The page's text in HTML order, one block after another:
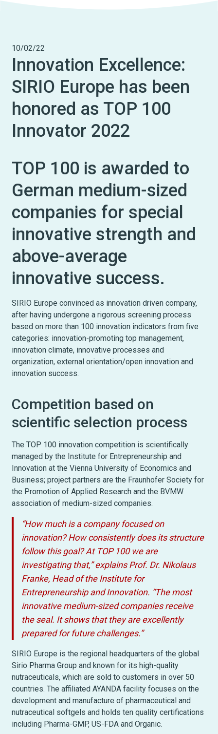
10/02/22
Innovation Excellence:
SIRIO Europe has been
honored as TOP 100
Innovator 2022
TOP 100 is awarded to
German medium-sized
companies for special
innovative strength and
above-average
innovative success.
SIRIO Europe convinced as innovation driven company,
after having undergone a rigorous screening process
based on more than 100 innovation indicators from five
categories: innovation-promoting top management,
innovation climate, innovative processes and
organization, external orientation/open innovation and
innovation success.
Competition based on
scientific selection process
The TOP 100 innovation competition is scientifically
managed by the Institute for Entrepreneurship and
Innovation at the Vienna University of Economics and
Business; project partners are the Fraunhofer Society for
the Promotion of Applied Research and the BVMW
association of medium-sized companies.
“How much is a company focused on
innovation? How consistently does its structure
follow this goal? At TOP 100 we are
investigating that,” explains Prof. Dr. Nikolaus
Franke, Head of the Institute for
Entrepreneurship and Innovation. “The most
innovative medium-sized companies receive
the seal. It shows that they are excellently
prepared for future challenges.”
SIRIO Europe is the regional headquarters of the global
Sirio Pharma Group and known for its high-quality
nutraceuticals, which are sold to customers in over 50
countries. The affiliated AYANDA facility focuses on the
development and manufacture of pharmaceutical and
nutraceutical softgels and holds ten quality certifications
including Pharma-GMP, US-FDA and Organic.